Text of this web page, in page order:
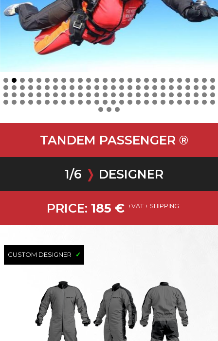
TANDEM PASSENGER ®
1/6 ❭ DESIGNER
PRICE: 185 € +VAT + SHIPPING
CUSTOM DESIGNER